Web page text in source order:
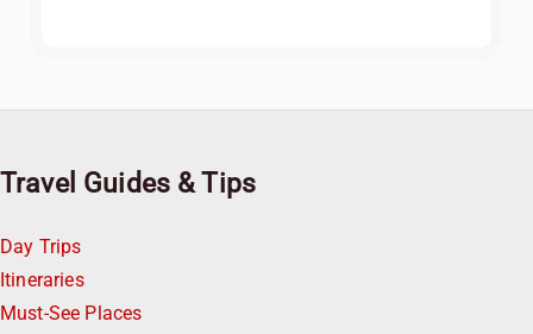
Travel Guides & Tips
Day Trips
Itineraries
Must-See Places